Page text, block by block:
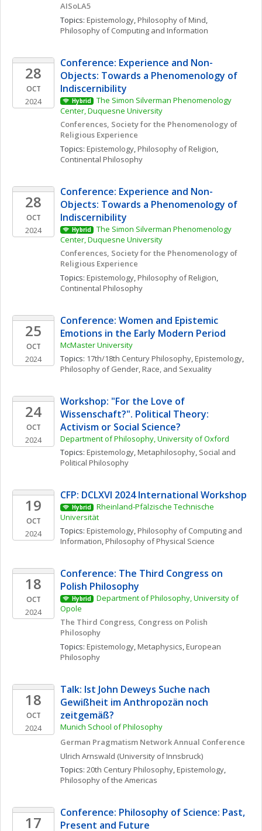
AISoLA5
Topics: Epistemology, Philosophy of Mind
Philosophy of Computing and Information
28
OCT
2024
Conference: Experience and Non-
Objects: Towards a Phenomenology of
Indiscernibility
Hybrid
The Simon Silverman Phenomenology
Center, Duquesne University
Conferences, Society for the Phenomenology of
Religious Experience
Topics: Epistemology, Philosophy of Religion
Continental Philosophy
28
OCT
2024
Conference: Experience and Non-
Objects: Towards a Phenomenology of
Indiscernibility
Hybrid
The Simon Silverman Phenomenology
Center, Duquesne University
Conferences, Society for the Phenomenology of
Religious Experience
Topics: Epistemology, Philosophy of Religion
Continental Philosophy
25
OCT
2024
Conference: Women and Epistemic
Emotions in the Early Modern Period
McMaster University
Topics: 17th/18th Century Philosophy, Epistemology
Philosophy of Gender, Race, and Sexuality
24
OCT
2024
Workshop: "For the Love of
Wissenschaft?". Political Theory:
Activism or Social Science?
Department of Philosophy, University of Oxford
Topics: Epistemology, Metaphilosophy, Social and
Political Philosophy
19
OCT
2024
CFP: DCLXVI 2024 International Workshop
Hybrid
Rheinland-Pfälzische Technische
Universität
Topics: Epistemology, Philosophy of Computing and
Information, Philosophy of Physical Science
18
OCT
2024
Conference: The Third Congress on
Polish Philosophy
Hybrid
Department of Philosophy, University of
Opole
The Third Congress, Congress on Polish
Philosophy
Topics: Epistemology, Metaphysics, European
Philosophy
18
OCT
2024
Talk: Ist John Deweys Suche nach
Gewißheit im Anthropozän noch
zeitgemäß?
Munich School of Philosophy
German Pragmatism Network Annual Conference
Ulrich Arnswald (University of Innsbruck)
Topics: 20th Century Philosophy, Epistemology
Philosophy of the Americas
17
Conference: Philosophy of Science: Past,
Present and Future